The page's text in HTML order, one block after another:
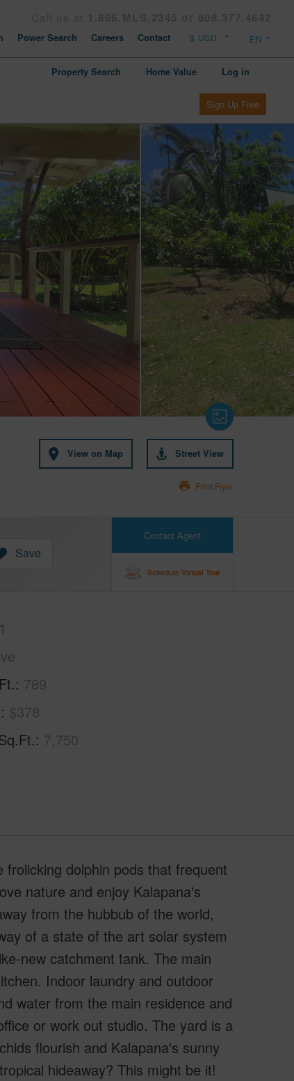
Power Search Careers Contact
Property Search Home Value Log in
Sign Up Free
View on Map Street View
Print Flyer
Contact Agent
Schedule Virtual Tour
Save
1
789
$378
7,750
dolphin pods that frequent
nature and enjoy Kalapana's
from the hubbub of the world,
of a state of the art solar system
new catchment tank. The main
Indoor laundry and outdoor
water from the main residence and
or work out studio. The yard is a
flourish and Kalapana's sunny
hideaway? This might be it!